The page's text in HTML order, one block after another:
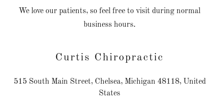
We love our patients, so feel free to visit during normal
business hours.
Curtis Chiropractic
515 South Main Street, Chelsea, Michigan 48118, United
States